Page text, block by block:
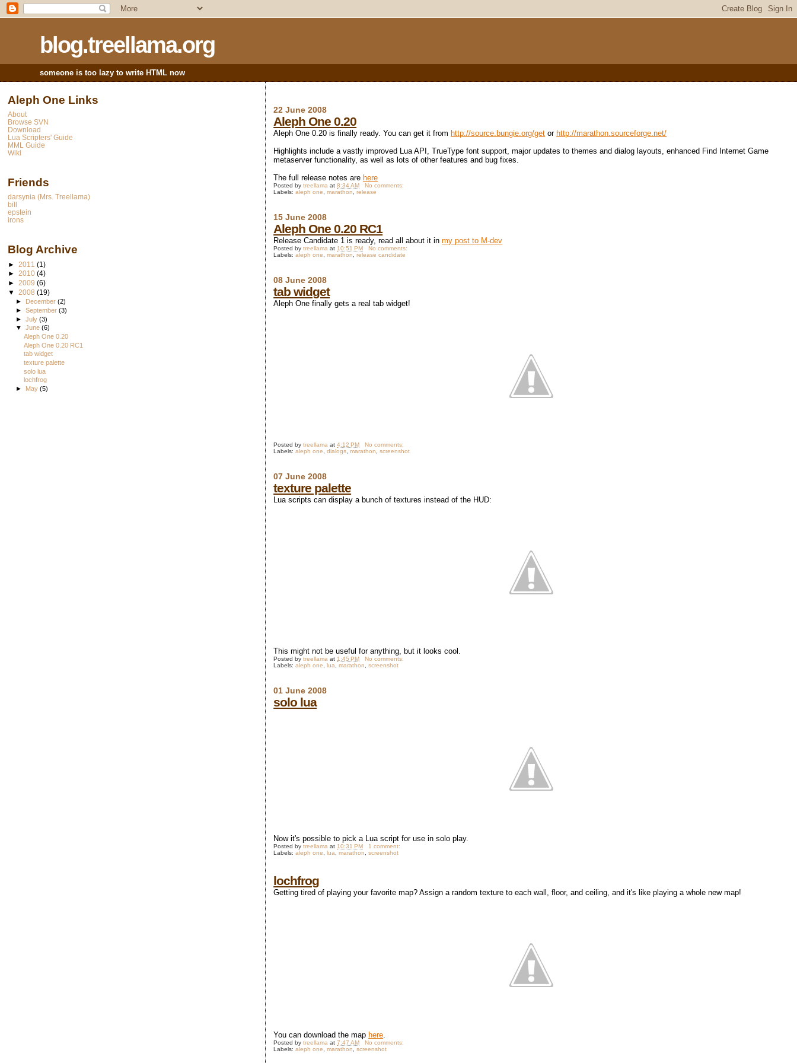
blog.treellama.org
someone is too lazy to write HTML now
22 June 2008
Aleph One 0.20
Aleph One 0.20 is finally ready. You can get it from http://source.bungie.org/get or http://marathon.sourceforge.net/
Highlights include a vastly improved Lua API, TrueType font support, major updates to themes and dialog layouts, enhanced Find Internet Game
metaserver functionality, as well as lots of other features and bug fixes.
The full release notes are here
Posted bytreellama at8:34 AM
No comments:
Labels:aleph one ,marathon ,release
15 June 2008
Aleph One 0.20 RC1
Release Candidate 1 is ready, read all about it inmy post to M-dev
Posted bytreellama at 10:51 PM
No comments:
Labels:aleph one ,marathon ,release candidate
08 June 2008
tab widget
Aleph One finally gets a real tab widget!
Posted bytreellama at4:12 PM
No comments:
Labels:aleph one ,dialogs ,marathon ,screenshot
07 June 2008
texture palette
Lua scripts can display a bunch of textures instead of the HUD:
This might not be useful for anything, but it looks cool.
Posted bytreellama at 1:45 PM
No comments:
Labels:aleph one ,lua ,marathon ,screenshot
01 June 2008
solo lua
Now it's possible to pick a Lua script for use in solo play.
Posted bytreellama at 10:31 PM
1 comment:
Labels:aleph one ,lua ,marathon ,screenshot
lochfrog
Getting tired of playing your favorite map? Assign a random texture to each wall, floor, and ceiling, and it's like playing a whole new map!
You can download the map here.
Posted bytreellama at7:47 AM
No comments:
Labels:aleph one ,marathon ,screenshot
Aleph One Links
About
Browse SVN
Download
Lua Scripters' Guide
MML Guide
Wiki
Friends
darsynia (Mrs. Treellama)
bill
epstein
irons
Blog Archive
► 2011 (1)
► 2010 (4)
► 2009 (6)
▼ 2008 (19)
► December(2)
►September(3)
►July(3)
▼June(6)
Aleph One 0.20
Aleph One 0.20 RC1
tab widget
texture palette
solo lua
lochfrog
► May(5)